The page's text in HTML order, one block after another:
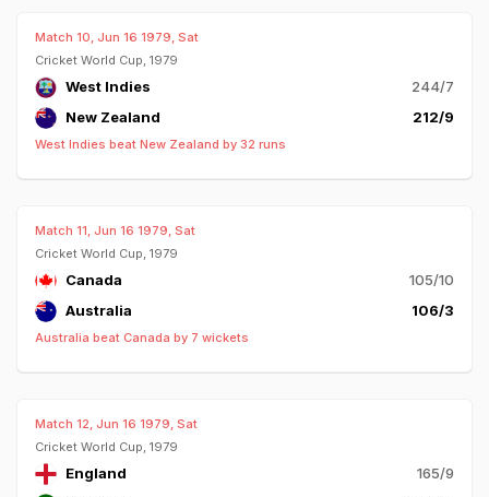
Match 10, Jun 16 1979, Sat
Cricket World Cup, 1979
West Indies
244/7
New Zealand
212/9
West Indies beat New Zealand by 32 runs
Match 11, Jun 16 1979, Sat
Cricket World Cup, 1979
Canada
105/10
Australia
106/3
Australia beat Canada by 7 wickets
Match 12, Jun 16 1979, Sat
Cricket World Cup, 1979
England
165/9